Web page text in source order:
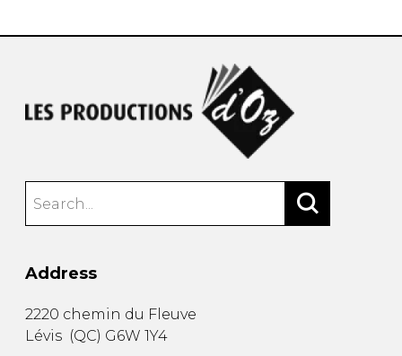
Address
2220 chemin du Fleuve
Lévis (QC) G6W 1Y4